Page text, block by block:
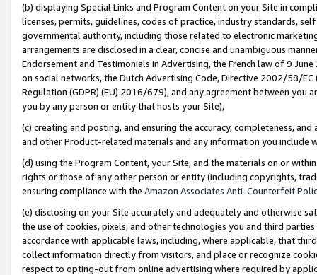
(b) displaying Special Links and Program Content on your Site in
licenses, permits, guidelines, codes of practice, industry standards,
governmental authority, including those related to electronic
arrangements are disclosed in a clear, concise and unambiguous
Endorsement and Testimonials in Advertising, the French law of 9
on social networks, the Dutch Advertising Code, Directive 2002/58/
Regulation (GDPR) (EU) 2016/679), and any agreement between
you by any person or entity that hosts your Site),
(c) creating and posting, and ensuring the accuracy, completeness,
and other Product-related materials and any information you include
(d) using the Program Content, your Site, and the materials on or
rights or those of any other person or entity (including copyrights,
ensuring compliance with the Amazon Associates Anti-Counterfeit
(e) disclosing on your Site accurately and adequately and otherwise
the use of cookies, pixels, and other technologies you and third
accordance with applicable laws, including, where applicable, that
collect information directly from visitors, and place or recognize
respect to opting-out from online advertising where required by